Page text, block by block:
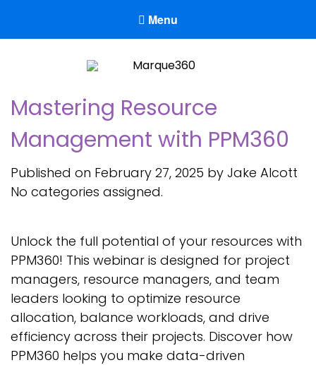
Menu
Reach Your Potential
Mastering Resource
Management with PPM360
Published on February 27, 2025 by Jake Alcott
No categories assigned.
Unlock the full potential of your resources with
PPM360! This webinar is designed for project
managers, resource managers, and team
leaders looking to optimize resource
allocation, balance workloads, and drive
efficiency across their projects. Discover how
PPM360 helps you make data-driven